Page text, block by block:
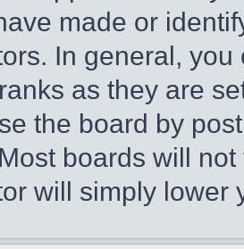
made or
In general,
as they are
the board by
boards will
will simply lower